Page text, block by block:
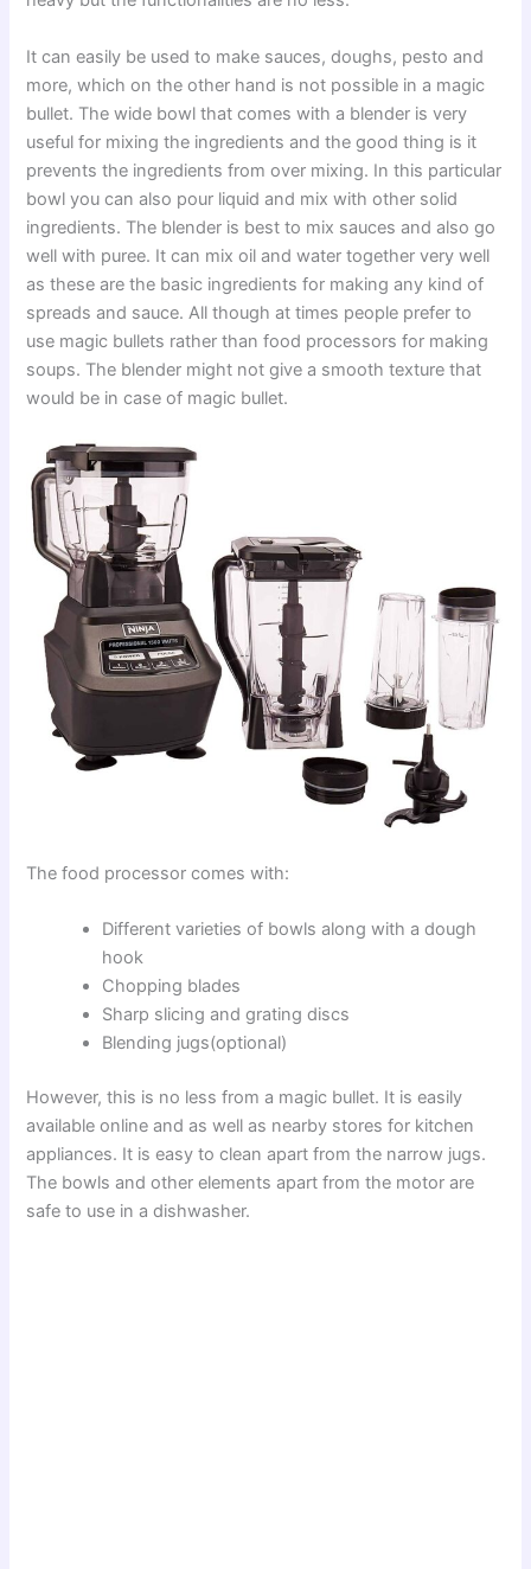
It can easily be used to make sauces, doughs, pesto and
more, which on the other hand is not possible in a magic
bullet. The wide bowl that comes with a blender is very
useful for mixing the ingredients and the good thing is it
prevents the ingredients from over mixing. In this particular
bowl you can also pour liquid and mix with other solid
ingredients. The blender is best to mix sauces and also go
well with puree. It can mix oil and water together very well
as these are the basic ingredients for making any kind of
spreads and sauce. All though at times people prefer to
use magic bullets rather than food processors for making
soups. The blender might not give a smooth texture that
would be in case of magic bullet.
The food processor comes with:
Different varieties of bowls along with a dough
hook
Chopping blades
Sharp slicing and grating discs
Blending jugs(optional)
However, this is no less from a magic bullet. It is easily
available online and as well as nearby stores for kitchen
appliances. It is easy to clean apart from the narrow jugs.
The bowls and other elements apart from the motor are
safe to use in a dishwasher.